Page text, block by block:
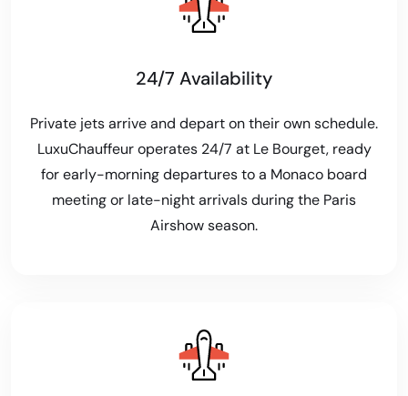
24/7 Availability
Private jets arrive and depart on their own schedule.
LuxuChauffeur operates 24/7 at Le Bourget, ready
for early-morning departures to a Monaco board
meeting or late-night arrivals during the Paris
Airshow season.